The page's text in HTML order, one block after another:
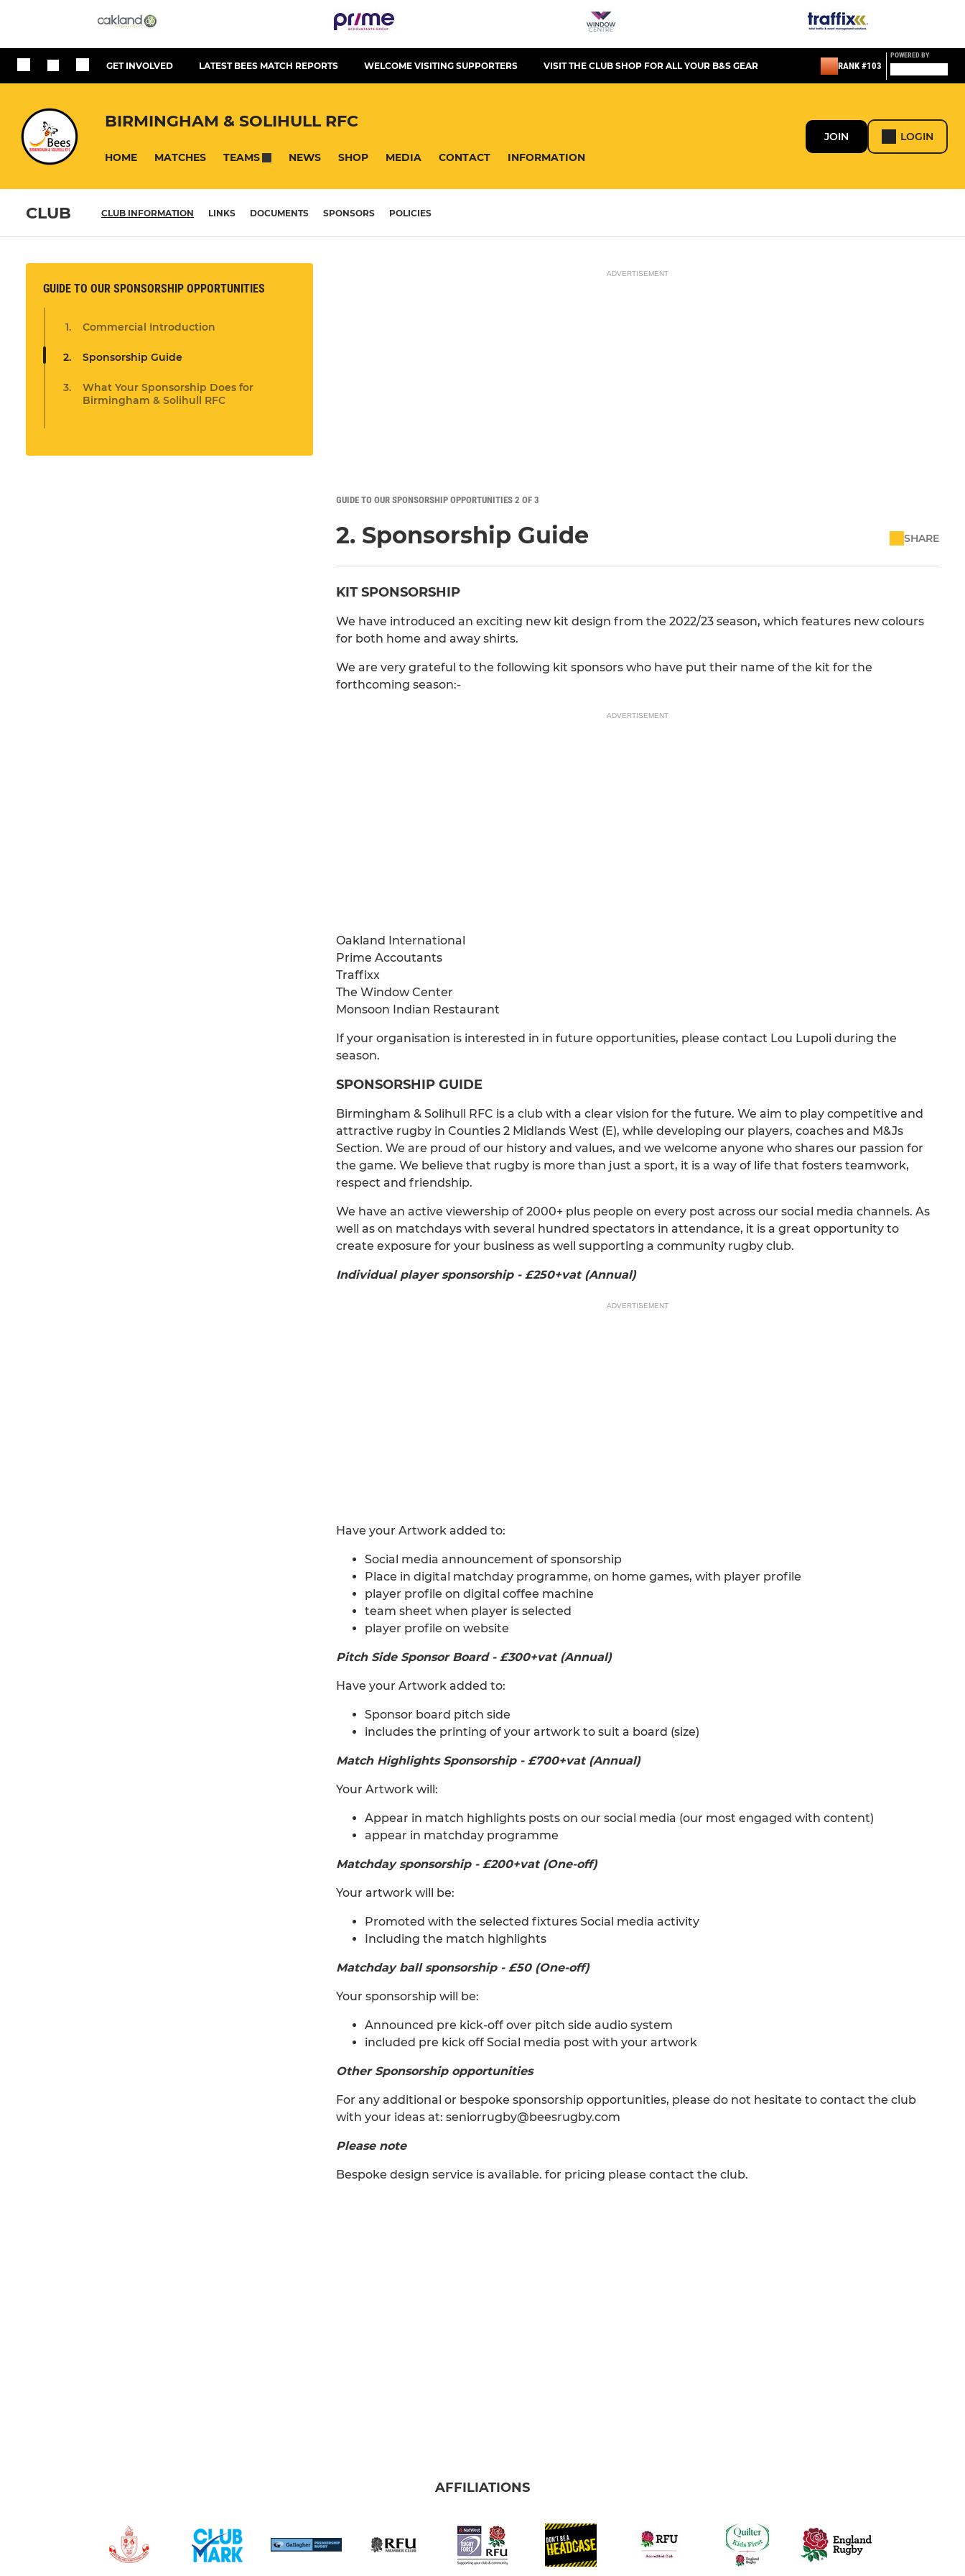
GET INVOLVED LATEST BEES MATCH REPORTS WELCOME VISITING SUPPORTERS VISIT THE CLUB SHOP FOR ALL YOUR B&S GEAR RANK #103
POWERED BY
BIRMINGHAM & SOLIHULL RFC
HOME MATCHES TEAMS NEWS SHOP MEDIA CONTACT INFORMATION
JOIN LOGIN
CLUB CLUB INFORMATION LINKS DOCUMENTS SPONSORS POLICIES
GUIDE TO OUR SPONSORSHIP OPPORTUNITIES
Commercial Introduction
Sponsorship Guide
What Your Sponsorship Does for
Birmingham & Solihull RFC
ADVERTISEMENT
GUIDE TO OUR SPONSORSHIP OPPORTUNITIES 2 OF 3
2. Sponsorship Guide SHARE
KIT SPONSORSHIP
We have introduced an exciting new kit design from the 2022/23 season, which features new colours
for both home and away shirts.
We are very grateful to the following kit sponsors who have put their name of the kit for the
forthcoming season:-
ADVERTISEMENT
Oakland International
Prime Accoutants
Traffixx
The Window Center
Monsoon Indian Restaurant
If your organisation is interested in in future opportunities, please contact Lou Lupoli during the
season.
SPONSORSHIP GUIDE
Birmingham & Solihull RFC is a club with a clear vision for the future. We aim to play competitive and
attractive rugby in Counties 2 Midlands West (E), while developing our players, coaches and M&Js
Section. We are proud of our history and values, and we welcome anyone who shares our passion for
the game. We believe that rugby is more than just a sport, it is a way of life that fosters teamwork,
respect and friendship.
We have an active viewership of 2000+ plus people on every post across our social media channels. As
well as on matchdays with several hundred spectators in attendance, it is a great opportunity to
create exposure for your business as well supporting a community rugby club.
Individual player sponsorship - £250+vat (Annual)
ADVERTISEMENT
Have your Artwork added to:
Social media announcement of sponsorship
Place in digital matchday programme, on home games, with player profile
player profile on digital coffee machine
team sheet when player is selected
player profile on website
Pitch Side Sponsor Board - £300+vat (Annual)
Have your Artwork added to:
Sponsor board pitch side
includes the printing of your artwork to suit a board (size)
Match Highlights Sponsorship - £700+vat (Annual)
Your Artwork will:
Appear in match highlights posts on our social media (our most engaged with content)
appear in matchday programme
Matchday sponsorship - £200+vat (One-off)
Your artwork will be:
Promoted with the selected fixtures Social media activity
Including the match highlights
Matchday ball sponsorship - £50 (One-off)
Your sponsorship will be:
Announced pre kick-off over pitch side audio system
included pre kick off Social media post with your artwork
Other Sponsorship opportunities
For any additional or bespoke sponsorship opportunities, please do not hesitate to contact the club
with your ideas at: seniorrugby@beesrugby.com
Please note
Bespoke design service is available. for pricing please contact the club.
AFFILIATIONS